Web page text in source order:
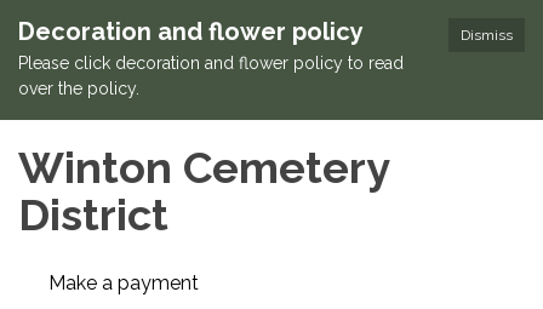
Dismiss
Decoration and flower policy
Please click decoration and flower policy to read
over the policy.
Winton Cemetery
District
Make a payment